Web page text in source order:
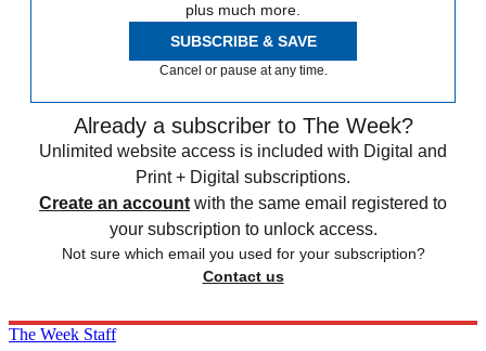
plus much more.
SUBSCRIBE & SAVE
Cancel or pause at any time.
Already a subscriber to The Week?
Unlimited website access is included with Digital and
Print + Digital subscriptions.
Create an account with the same email registered to
your subscription to unlock access.
Not sure which email you used for your subscription?
Contact us
The Week Staff